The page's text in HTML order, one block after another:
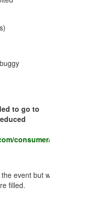
to go to
consumer/activities/
event but we reserve
filled.